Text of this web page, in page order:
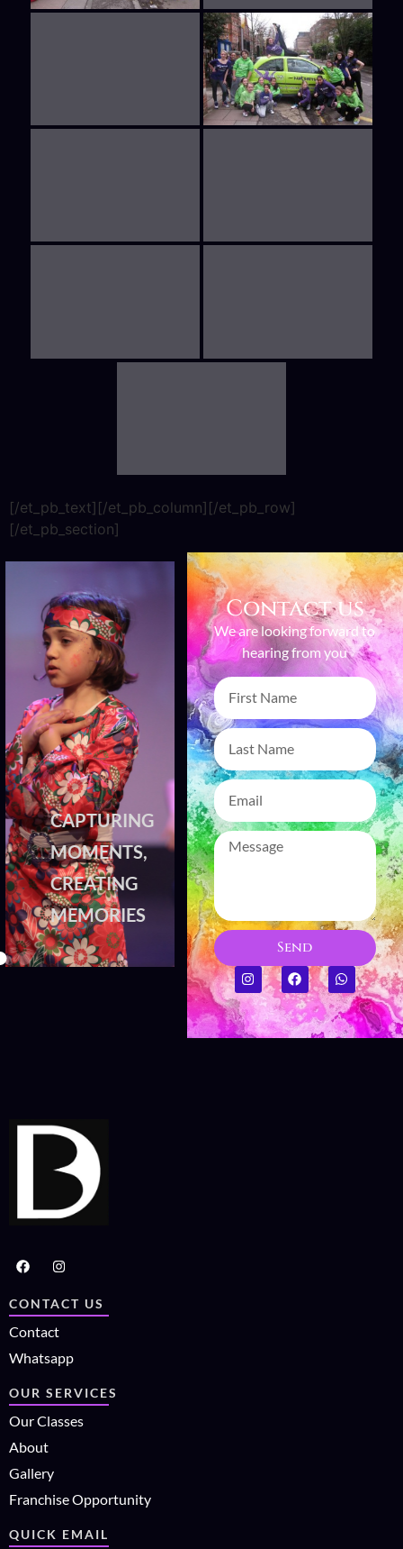
[/et_pb_text][/et_pb_column][/et_pb_row]
[/et_pb_section]
CAPTURING
MOMENTS,
CREATING
MEMORIES
CAPTURING
MOMENTS,
Contact us
We are looking forward to
hearing from you
Send
CONTACT US
Contact
Whatsapp
OUR SERVICES
Our Classes
About
Gallery
Franchise Opportunity
QUICK EMAIL